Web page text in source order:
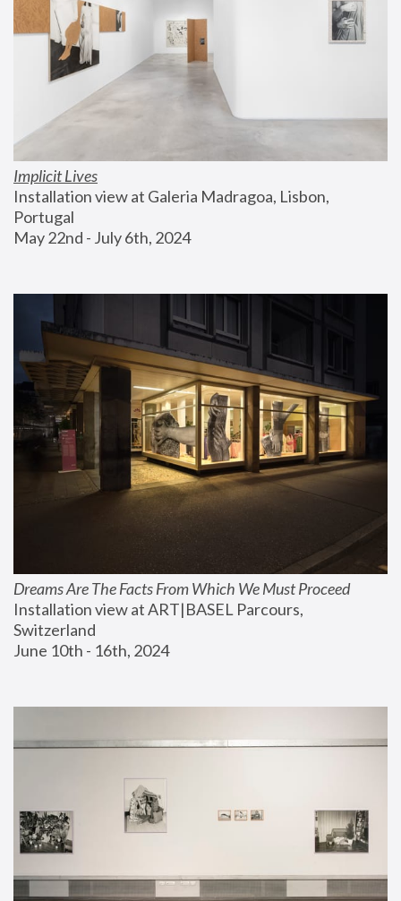
Implicit Lives
Installation view at Galeria Madragoa, Lisbon,
Portugal
May 22nd - July 6th, 2024
Dreams Are The Facts From Which We Must Proceed
Installation view at ART|BASEL Parcours,
Switzerland
June 10th - 16th, 2024